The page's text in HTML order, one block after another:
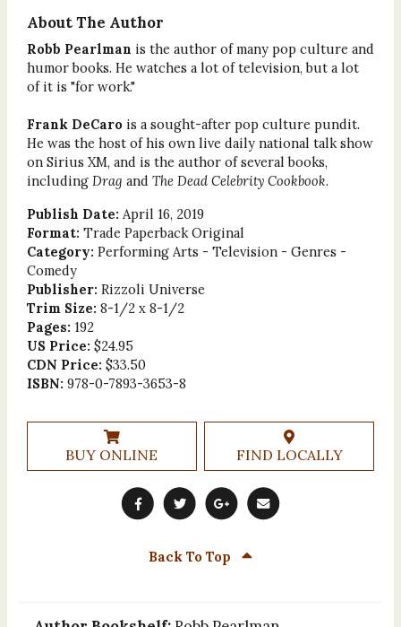
About The Author
Robb Pearlman is the author of many pop culture and
humor books. He watches a lot of television, but a lot
of it is "for work."
Frank DeCaro is a sought-after pop culture pundit.
He was the host of his own live daily national talk show
on Sirius XM, and is the author of several books,
including Drag and The Dead Celebrity Cookbook.
Publish Date: April 16, 2019
Format: Trade Paperback Original
Category: Performing Arts - Television - Genres -
Comedy
Publisher: Rizzoli Universe
Trim Size: 8-1/2 x 8-1/2
Pages: 192
US Price: $24.95
CDN Price: $33.50
ISBN: 978-0-7893-3653-8
BUY ONLINE FIND LOCALLY
Back To Top